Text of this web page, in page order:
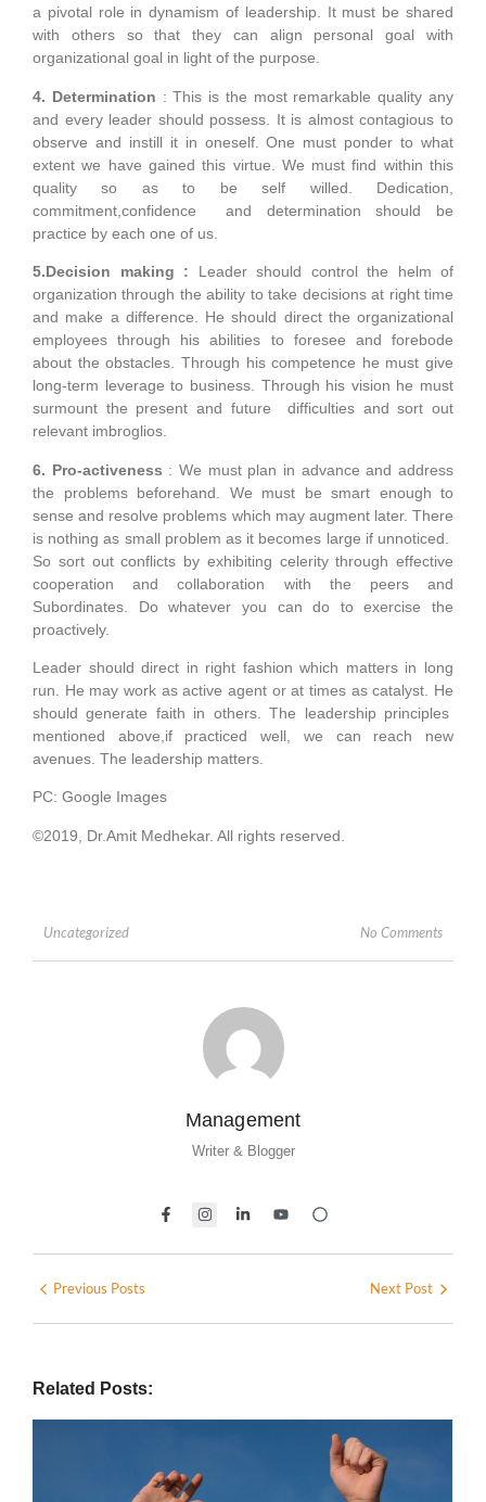
a pivotal role in dynamism of leadership. It must be shared
with others so that they can align personal goal with
organizational goal in light of the purpose.
4. Determination : This is the most remarkable quality any
and every leader should possess. It is almost contagious to
observe and instill it in oneself. One must ponder to what
extent we have gained this virtue. We must find within this
quality so as to be self willed. Dedication,
commitment,confidence and determination should be
practice by each one of us.
5.Decision making : Leader should control the helm of
organization through the ability to take decisions at right time
and make a difference. He should direct the organizational
employees through his abilities to foresee and forebode
about the obstacles. Through his competence he must give
long-term leverage to business. Through his vision he must
surmount the present and future difficulties and sort out
relevant imbroglios.
6. Pro-activeness : We must plan in advance and address
the problems beforehand. We must be smart enough to
sense and resolve problems which may augment later. There
is nothing as small problem as it becomes large if unnoticed.
So sort out conflicts by exhibiting celerity through effective
cooperation and collaboration with the peers and
Subordinates. Do whatever you can do to exercise the
proactively.
Leader should direct in right fashion which matters in long
run. He may work as active agent or at times as catalyst. He
should generate faith in others. The leadership principles
mentioned above,if practiced well, we can reach new
avenues. The leadership matters.
PC: Google Images
©2019, Dr.Amit Medhekar. All rights reserved.
Uncategorized No Comments
Management
Writer & Blogger
Previous Posts Next Post
Related Posts: